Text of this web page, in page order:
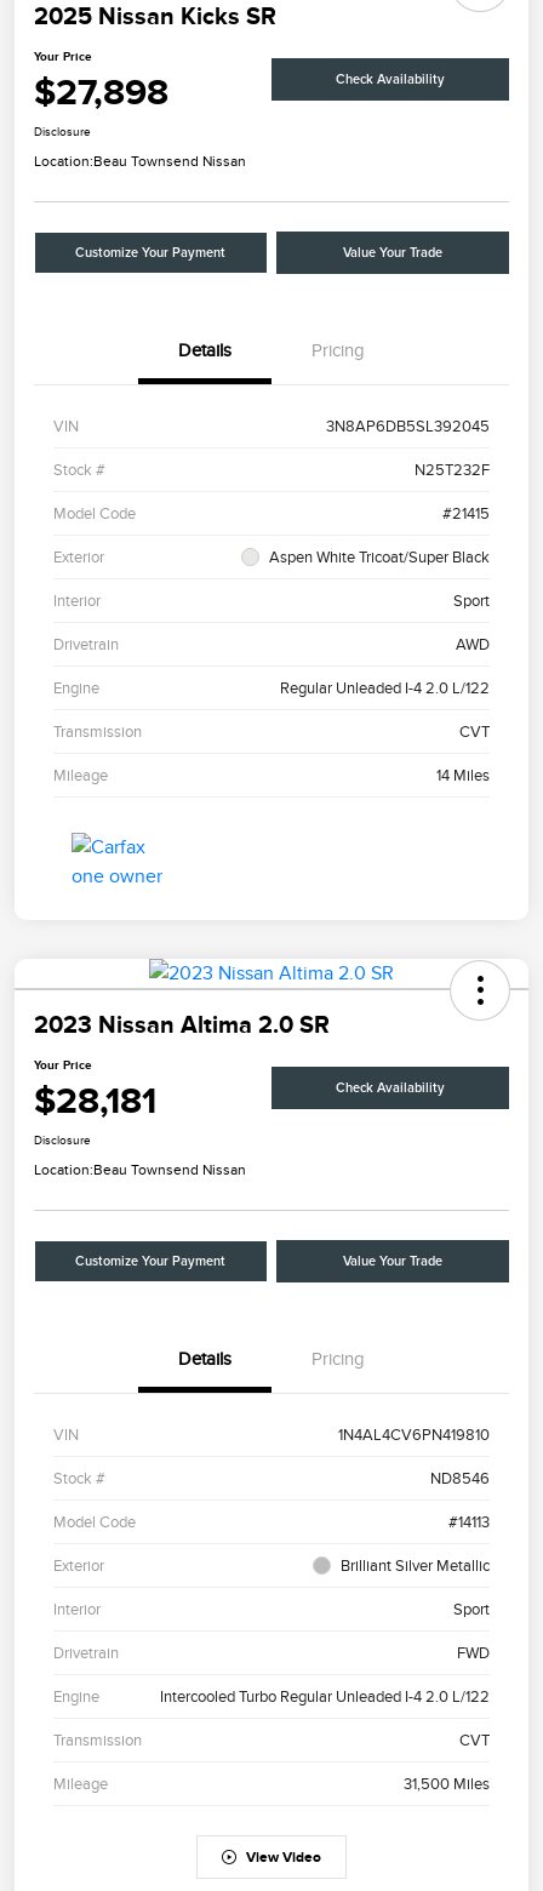
2025 Nissan Kicks SR
Your Price
$27,898 Check Availability
Disclosure
Location:Beau Townsend Nissan
Customize Your Payment Value Your Trade
Details Pricing
VIN 3N8AP6DB5SL392045
Stock # N25T232F
Model Code #21415
Exterior Aspen White Tricoat/Super Black
Interior Sport
Drivetrain AWD
Engine Regular Unleaded I-4 2.0 L/122
Transmission CVT
Mileage 14 Miles
2023 Nissan Altima 2.0 SR
Your Price
$28,181 Check Availability
Disclosure
Location:Beau Townsend Nissan
Customize Your Payment Value Your Trade
Details Pricing
VIN 1N4AL4CV6PN419810
Stock # ND8546
Model Code #14113
Exterior Brilliant Silver Metallic
Interior Sport
Drivetrain FWD
Engine Intercooled Turbo Regular Unleaded I-4 2.0 L/122
Transmission CVT
Mileage 31,500 Miles
View Video